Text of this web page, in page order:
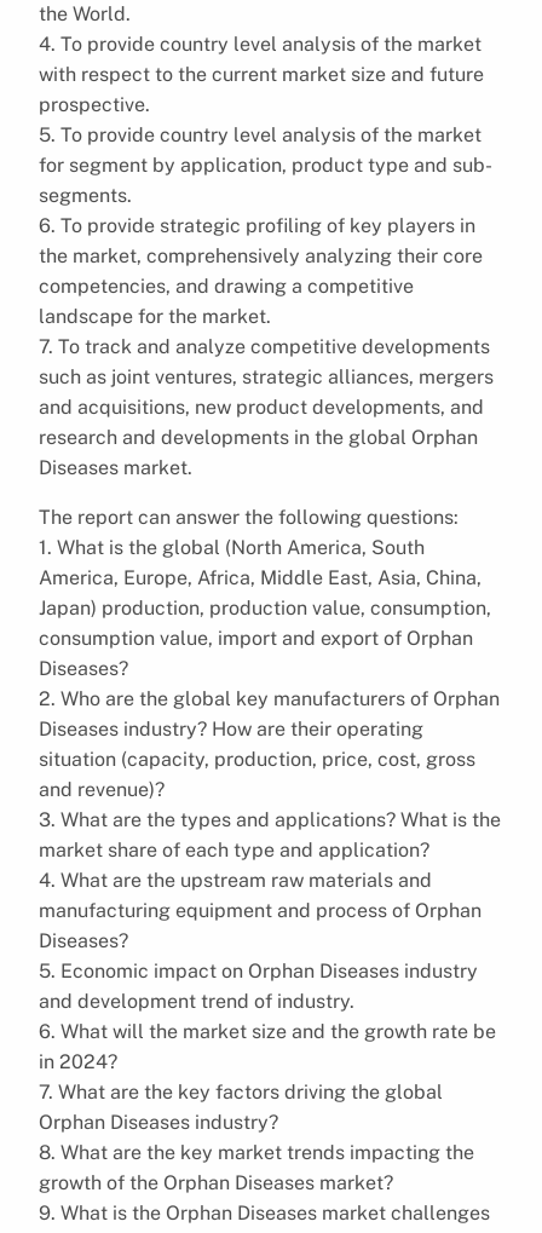
the World.
4. To provide country level analysis of the market
with respect to the current market size and future
prospective.
5. To provide country level analysis of the market
for segment by application, product type and sub-
segments.
6. To provide strategic profiling of key players in
the market, comprehensively analyzing their core
competencies, and drawing a competitive
landscape for the market.
7. To track and analyze competitive developments
such as joint ventures, strategic alliances, mergers
and acquisitions, new product developments, and
research and developments in the global Orphan
Diseases market.
The report can answer the following questions:
1. What is the global (North America, South
America, Europe, Africa, Middle East, Asia, China,
Japan) production, production value, consumption,
consumption value, import and export of Orphan
Diseases?
2. Who are the global key manufacturers of Orphan
Diseases industry? How are their operating
situation (capacity, production, price, cost, gross
and revenue)?
3. What are the types and applications? What is the
market share of each type and application?
4. What are the upstream raw materials and
manufacturing equipment and process of Orphan
Diseases?
5. Economic impact on Orphan Diseases industry
and development trend of industry.
6. What will the market size and the growth rate be
in 2024?
7. What are the key factors driving the global
Orphan Diseases industry?
8. What are the key market trends impacting the
growth of the Orphan Diseases market?
9. What is the Orphan Diseases market challenges